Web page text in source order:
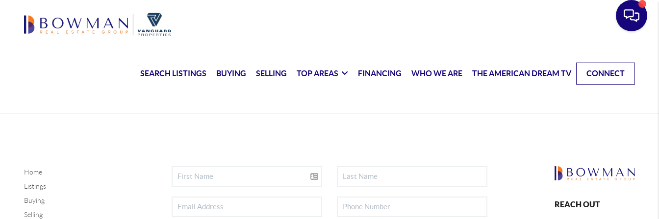
SEARCH LISTINGS BUYING SELLING TOP AREAS FINANCING WHO WE ARE THE AMERICAN DREAM TV CONNECT
Home
Listings
Buying
Selling
REACH OUT